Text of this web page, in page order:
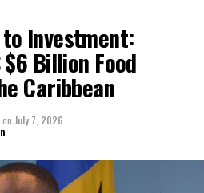
four days were guided by one
Investment:
Billion Food
Caribbean
on July 7, 2026